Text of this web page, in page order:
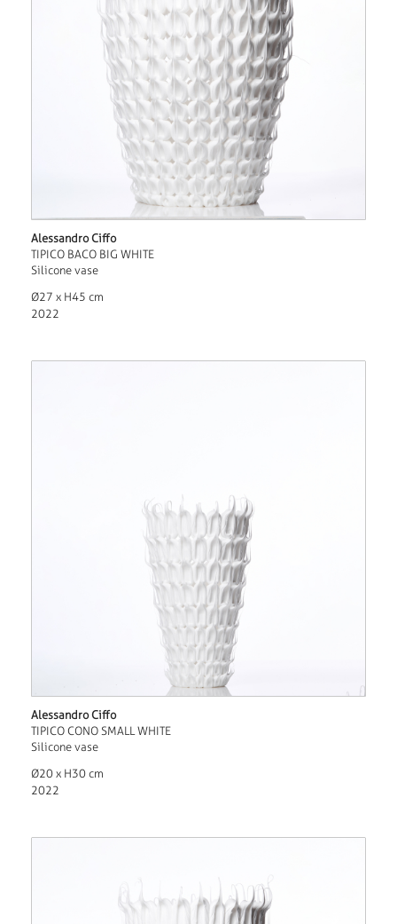
Alessandro Ciffo
TIPICO BACO BIG WHITE
Silicone vase
Ø27 x H45 cm
2022
Alessandro Ciffo
TIPICO CONO SMALL WHITE
Silicone vase
Ø20 x H30 cm
2022